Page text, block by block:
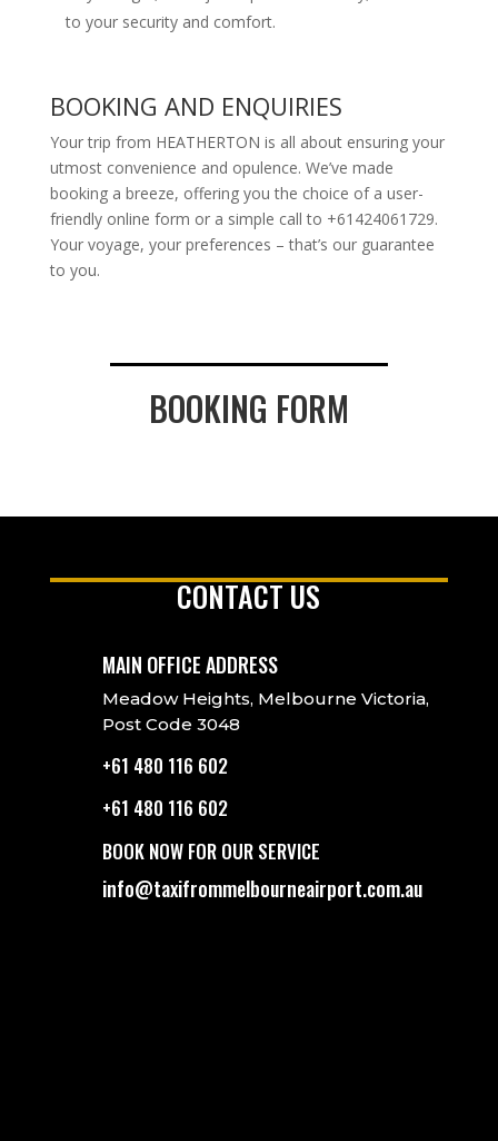
to your security and comfort.
BOOKING AND ENQUIRIES
Your trip from HEATHERTON is all about ensuring your
utmost convenience and opulence. We’ve made
booking a breeze, offering you the choice of a user-
friendly online form or a simple call to +61424061729.
Your voyage, your preferences – that’s our guarantee
to you.
BOOKING FORM
CONTACT US
MAIN OFFICE ADDRESS
Meadow Heights, Melbourne Victoria,
Post Code 3048
+61 480 116 602
+61 480 116 602
BOOK NOW FOR OUR SERVICE
info@taxifrommelbourneairport.com.au